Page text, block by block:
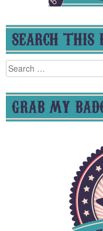
SEARCH THIS
Search
for:
GRAB MY